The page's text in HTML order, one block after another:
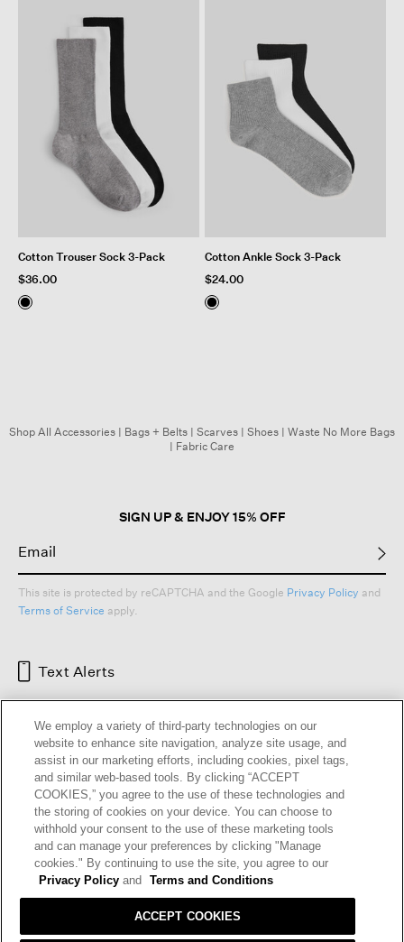
Cotton Trouser Sock 3-Pack
$36.00
Cotton Ankle Sock 3-Pack
$24.00
Shop All Accessories | Bags + Belts | Scarves | Shoes | Waste No More Bags
| Fabric Care
SIGN UP & ENJOY 15% OFF
This site is protected by reCAPTCHA and the Google Privacy Policy and
Terms of Service apply.
Text Alerts
HELP RETURNS GIFT CARDS STORE LOCATOR
OUR BRAND CAREERS
Terms and Conditions Cookie Preferences
We employ a variety of third-party technologies on our
website to enhance site navigation, analyze site usage, and
assist in our marketing efforts, including cookies, pixel tags,
and similar web-based tools. By clicking “ACCEPT
COOKIES,” you agree to the use of these technologies and
the storing of cookies on your device. You can choose to
withhold your consent to the use of these marketing tools
and can manage your preferences by clicking "Manage
cookies." By continuing to use the site, you agree to our
Privacy Policy and Terms and Conditions
ACCEPT COOKIES